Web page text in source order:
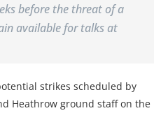
before the threat of a
available for talks at
strikes scheduled by
Heathrow ground staff on the